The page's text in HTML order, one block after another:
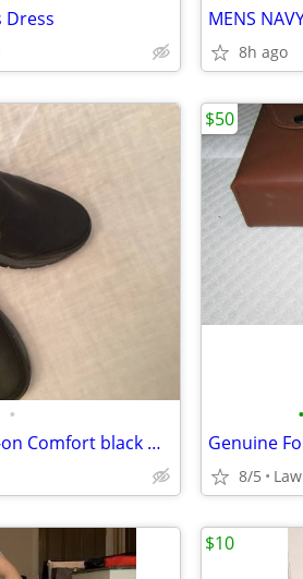
Dress
8h ago
•
Men's Dr Scholls Vail Slip-on Comfort black Walking Shoes Size 11
•
8/5
$50
$10